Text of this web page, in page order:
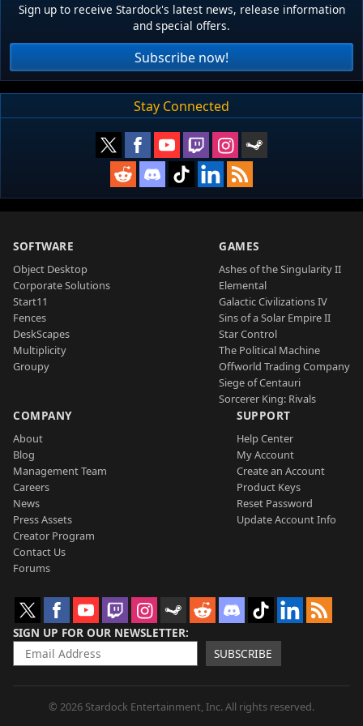
Sign up to receive Stardock's latest news, release information
and special offers.
Subscribe now!
Stay Connected
SOFTWARE
Object Desktop
Corporate Solutions
Start11
Fences
DeskScapes
Multiplicity
Groupy
GAMES
Ashes of the Singularity II
Elemental
Galactic Civilizations IV
Sins of a Solar Empire II
Star Control
The Political Machine
Offworld Trading Company
Siege of Centauri
Sorcerer King: Rivals
COMPANY
About
Blog
Management Team
Careers
News
Press Assets
Creator Program
Contact Us
Forums
SUPPORT
Help Center
My Account
Create an Account
Product Keys
Reset Password
Update Account Info
SIGN UP FOR OUR NEWSLETTER
SUBSCRIBE
© 2026 Stardock Entertainment, Inc. All rights reserved.